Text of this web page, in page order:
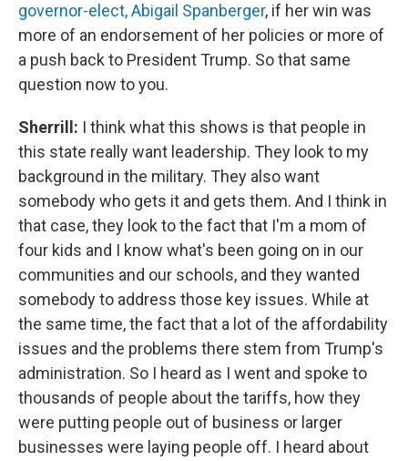
governor-elect, Abigail Spanberger, if her win was
more of an endorsement of her policies or more of
a push back to President Trump. So that same
question now to you.
Sherrill: I think what this shows is that people in
this state really want leadership. They look to my
background in the military. They also want
somebody who gets it and gets them. And I think in
that case, they look to the fact that I'm a mom of
four kids and I know what's been going on in our
communities and our schools, and they wanted
somebody to address those key issues. While at
the same time, the fact that a lot of the affordability
issues and the problems there stem from Trump's
administration. So I heard as I went and spoke to
thousands of people about the tariffs, how they
were putting people out of business or larger
businesses were laying people off. I heard about